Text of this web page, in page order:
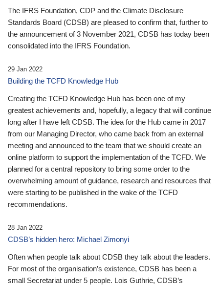
The IFRS Foundation, CDP and the Climate Disclosure
Standards Board (CDSB) are pleased to confirm that, further to
the announcement of 3 November 2021, CDSB has today been
consolidated into the IFRS Foundation.
29 Jan 2022
Building the TCFD Knowledge Hub
Creating the TCFD Knowledge Hub has been one of my
greatest achievements and, hopefully, a legacy that will continue
long after I have left CDSB. The idea for the Hub came in 2017
from our Managing Director, who came back from an external
meeting and announced to the team that we should create an
online platform to support the implementation of the TCFD. We
planned for a central repository to bring some order to the
overwhelming amount of guidance, research and resources that
were starting to be published in the wake of the TCFD
recommendations.
28 Jan 2022
CDSB’s hidden hero: Michael Zimonyi
Often when people talk about CDSB they talk about the leaders.
For most of the organisation’s existence, CDSB has been a
small Secretariat under 5 people. Lois Guthrie, CDSB’s